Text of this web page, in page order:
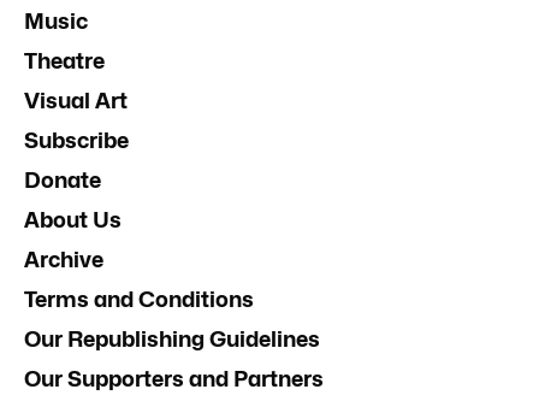
Music
Theatre
Visual Art
Subscribe
Donate
About Us
Archive
Terms and Conditions
Our Republishing Guidelines
Our Supporters and Partners